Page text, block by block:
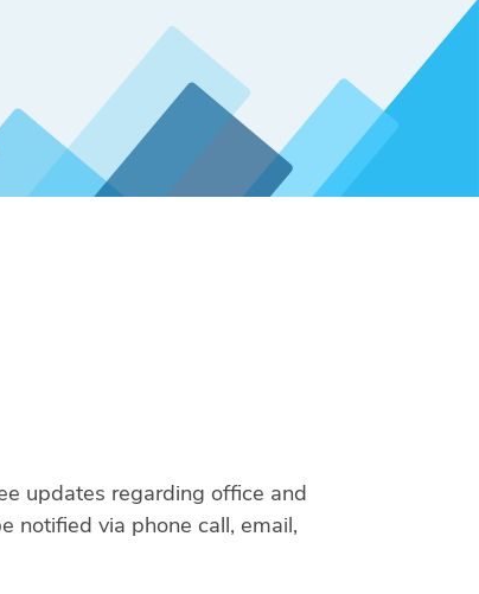
updates regarding office and
notified via phone call, email,